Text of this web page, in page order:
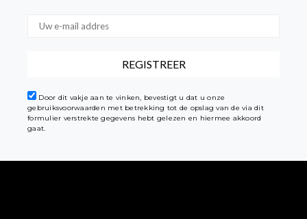
Door dit vakje aan te vinken, bevestigt u dat u onze
gebruiksvoorwaarden met betrekking tot de opslag van de via dit
formulier verstrekte gegevens hebt gelezen en hiermee akkoord
gaat.